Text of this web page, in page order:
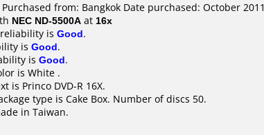
Purchased from: Bangkok Date purchased: October 2011
NEC ND-5500A at 16x
is Good.
is Good.
is Good.
is White .
is Princo DVD-R 16X.
type is Cake Box. Number of discs 50.
in Taiwan.